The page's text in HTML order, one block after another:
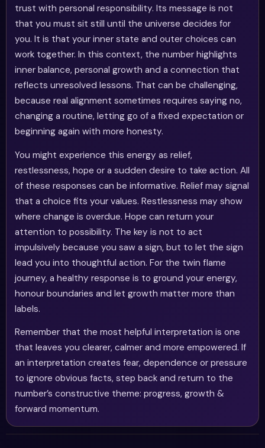
trust with personal responsibility. Its message is not
that you must sit still until the universe decides for
you. It is that your inner state and outer choices can
work together. In this context, the number highlights
inner balance, personal growth and a connection that
reflects unresolved lessons. That can be challenging,
because real alignment sometimes requires saying no,
changing a routine, letting go of a fixed expectation or
beginning again with more honesty.
You might experience this energy as relief,
restlessness, hope or a sudden desire to take action. All
of these responses can be informative. Relief may signal
that a choice fits your values. Restlessness may show
where change is overdue. Hope can return your
attention to possibility. The key is not to act
impulsively because you saw a sign, but to let the sign
lead you into thoughtful action. For the twin flame
journey, a healthy response is to ground your energy,
honour boundaries and let growth matter more than
labels.
Remember that the most helpful interpretation is one
that leaves you clearer, calmer and more empowered. If
an interpretation creates fear, dependence or pressure
to ignore obvious facts, step back and return to the
number’s constructive theme: progress, growth &
forward momentum.